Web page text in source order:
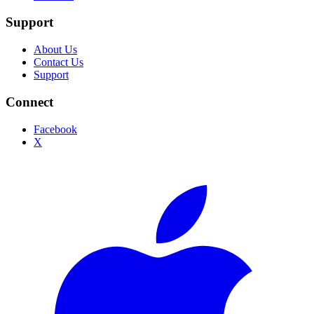
Support
About Us
Contact Us
Support
Connect
Facebook
X